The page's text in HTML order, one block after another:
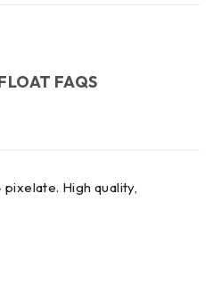
FAQS
High quality,